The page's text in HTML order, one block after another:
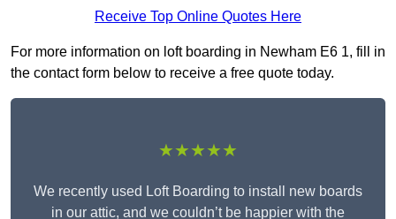
Receive Top Online Quotes Here
For more information on loft boarding in Newham E6 1, fill in
the contact form below to receive a free quote today.
★★★★★
We recently used Loft Boarding to install new boards
in our attic, and we couldn’t be happier with the